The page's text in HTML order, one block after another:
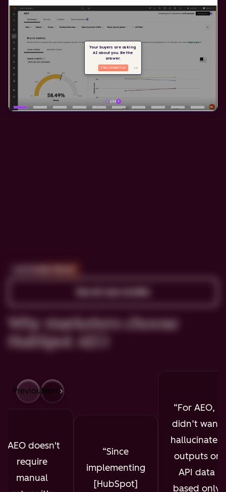
Why marketers choose
HubSpot AEO
PreviousNext
AEO doesn't
require
manual
Since
implementing
[HubSpot]
For AEO, I
didn’t want
hallucinated
outputs or
API data
based only